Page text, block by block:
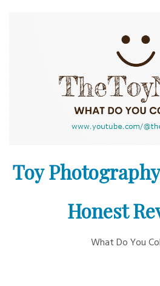
Toy
Honest
What Do You